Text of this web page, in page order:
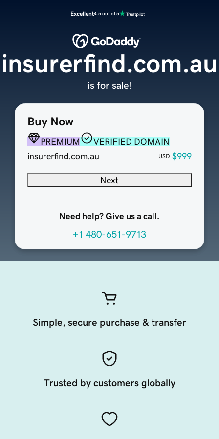
Excellent4.5 out of 5
Buy Now
PREMIUM
VERIFIED DOMAIN
insurerfind.com.au
USD $999
Next
Need help? Give us a call.
+1 480-651-9713
insurerfind.com.au
is for sale!
Simple, secure purchase & transfer
Trusted by customers globally